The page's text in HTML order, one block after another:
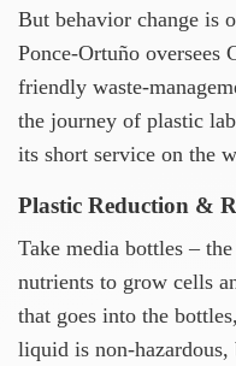
But behavior change is
Ponce-Ortuño oversees
friendly waste-
the journey of plastic
its short service on the
Plastic Reduction &
Take media bottles –
nutrients to grow cells
that goes into the
liquid is non-